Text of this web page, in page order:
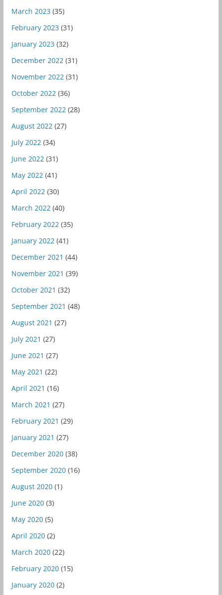
March 2023 (35)
February 2023 (31)
January 2023 (32)
December 2022 (31)
November 2022 (31)
October 2022 (36)
September 2022 (28)
August 2022 (27)
July 2022 (34)
June 2022 (31)
May 2022 (41)
April 2022 (30)
March 2022 (40)
February 2022 (35)
January 2022 (41)
December 2021 (44)
November 2021 (39)
October 2021 (32)
September 2021 (48)
August 2021 (27)
July 2021 (27)
June 2021 (27)
May 2021 (22)
April 2021 (16)
March 2021 (27)
February 2021 (29)
January 2021 (27)
December 2020(38)
September 2020(16)
August 2020(1)
June 2020(3)
May 2020(5)
April 2020(2)
March 2020(22)
February 2020(15)
January 2020(2)